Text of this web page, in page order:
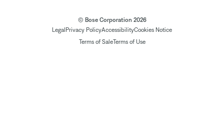
© Bose Corporation 2026
LegalPrivacy PolicyAccessibilityCookies Notice
Terms of SaleTerms of Use